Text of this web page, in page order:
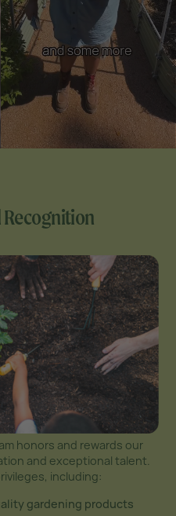
honors and rewards our
and exceptional talent.
including:
gardening products